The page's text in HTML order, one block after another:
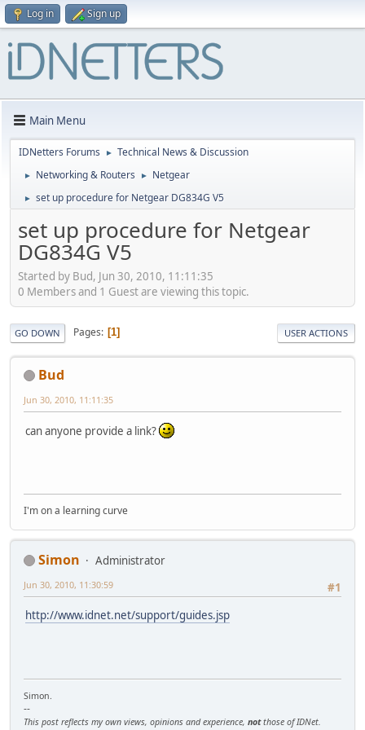
Log in Sign up
Main Menu
IDNetters Forums ► Technical News & Discussion
► Networking & Routers ► Netgear
► set up procedure for Netgear DG834G V5
set up procedure for Netgear
DG834G V5
Started by Bud, Jun 30, 2010, 11:11:35
0 Members and 1 Guest are viewing this topic.
GO DOWN Pages 1 USER ACTIONS
Bud
Jun 30, 2010, 11:11:35
can anyone provide a link?
I'm on a learning curve
Simon
Administrator
#1
Jun 30, 2010, 11:30:59
http://www.idnet.net/support/guides.jsp
Simon.
--
This post reflects my own views, opinions and experience, notthose of IDNet.